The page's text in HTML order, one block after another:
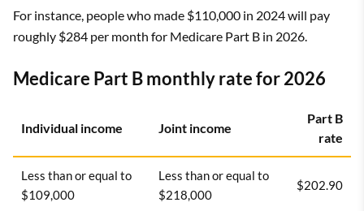
For instance, people who made $110,000 in 2024 will pay
roughly $284 per month for Medicare Part B in 2026.
Medicare Part B monthly rate for 2026
Individual income Joint income
Part B
rate
Less than or equal to
$109,000
Less than or equal to
$218,000
$202.90